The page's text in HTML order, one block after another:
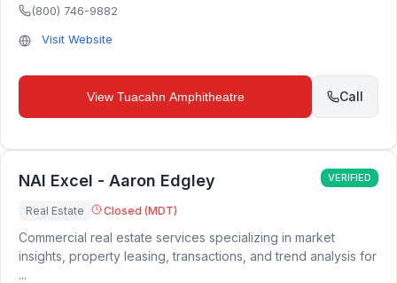
(800) 746-9882
Visit Website
View Tuacahn Amphitheatre Call
NAI Excel - Aaron Edgley VERIFIED
Real Estate Closed (MDT)
Commercial real estate services specializing in market
insights, property leasing, transactions, and trend analysis for
...